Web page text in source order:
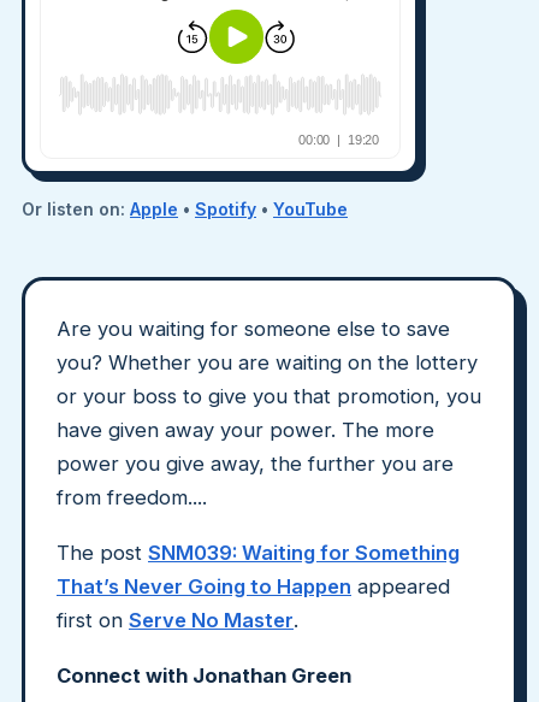
Or listen on: Apple • Spotify • YouTube
Are you waiting for someone else to save
you? Whether you are waiting on the lottery
or your boss to give you that promotion, you
have given away your power. The more
power you give away, the further you are
from freedom....
The post SNM039: Waiting for Something
That’s Never Going to Happen appeared
first on Serve No Master.
Connect with Jonathan Green